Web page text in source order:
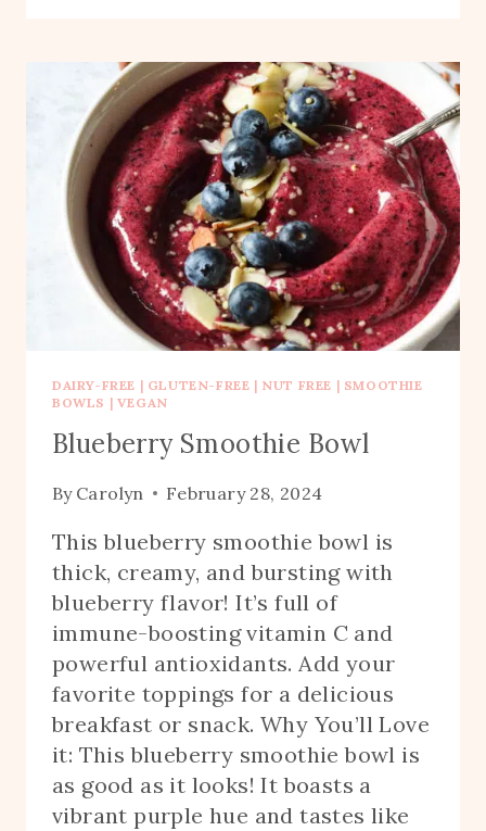
DAIRY-FREE | GLUTEN-FREE | NUT FREE | SMOOTHIE
BOWLS | VEGAN
Blueberry Smoothie Bowl
By Carolyn February 28, 2024
This blueberry smoothie bowl is
thick, creamy, and bursting with
blueberry flavor! It’s full of
immune-boosting vitamin C and
powerful antioxidants. Add your
favorite toppings for a delicious
breakfast or snack. Why You’ll Love
it: This blueberry smoothie bowl is
as good as it looks! It boasts a
vibrant purple hue and tastes like